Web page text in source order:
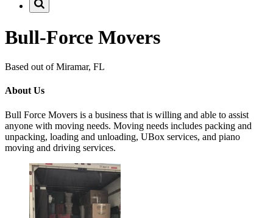
Bull-Force Movers
Based out of Miramar, FL
About Us
Bull Force Movers is a business that is willing and able to assist
anyone with moving needs. Moving needs includes packing and
unpacking, loading and unloading, UBox services, and piano
moving and driving services.